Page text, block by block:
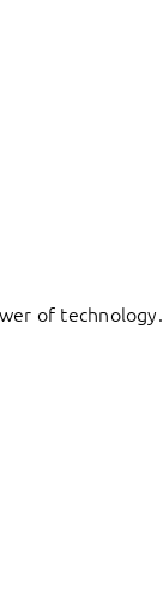
of technology.